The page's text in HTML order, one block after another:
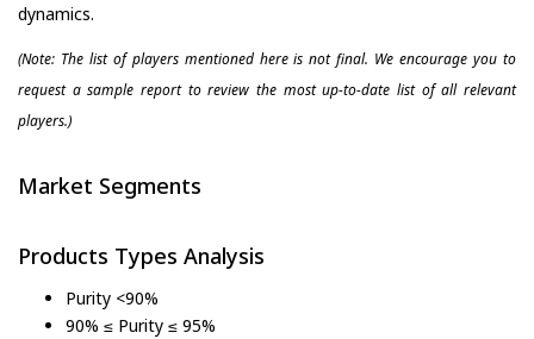
dynamics.
(Note: The list of players mentioned here is not final. We encourage you to
request a sample report to review the most up-to-date list of all relevant
players.)
Market Segments
Products Types Analysis
Purity <90%
90% ≤ Purity ≤ 95%